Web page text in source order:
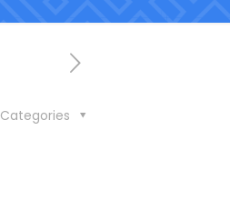
Categories